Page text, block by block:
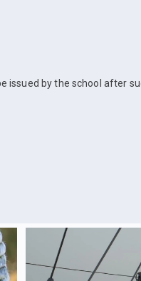
issued by the school after